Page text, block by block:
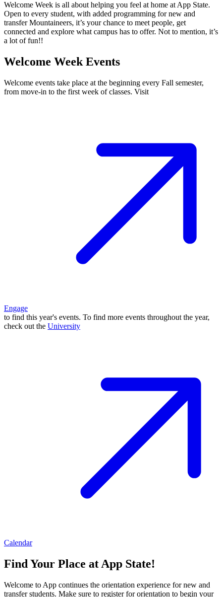
Welcome Week is all about helping you feel at home at App State.
Open to every student, with added programming for new and
transfer Mountaineers, it’s your chance to meet people, get
connected and explore what campus has to offer. Not to mention, it’s
a lot of fun!!
Welcome Week Events
Welcome events take place at the beginning every Fall semester,
from move-in to the first week of classes. Visit
Engage
to find this year's events. To find more events throughout the year,
check out the University
Calendar
Find Your Place at App State!
Welcome to App continues the orientation experience for new and
transfer students. Make sure to register for orientation to begin your